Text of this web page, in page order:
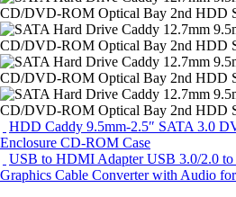
HDD Caddy 9.5mm-2.5″ SATA 3.0
Enclosure CD-ROM Case
USB to HDMI Adapter USB 3.0/2.0
Graphics Cable Converter with Audio